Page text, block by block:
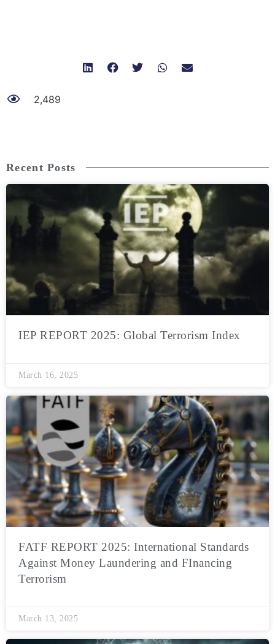
2,489
Recent Posts
IEP REPORT 2025: Global Terrorism Index
March 16, 2025
FATF REPORT 2025: International Standards
Against Money Laundering and FInancing
Terrorism
March 13, 2025